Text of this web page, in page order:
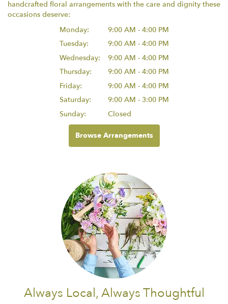
handcrafted floral arrangements with the care and dignity these
occasions deserve:
Monday:
9:00 AM - 4:00 PM
Tuesday:
9:00 AM - 4:00 PM
Wednesday:
9:00 AM - 4:00 PM
Thursday:
9:00 AM - 4:00 PM
Friday:
9:00 AM - 4:00 PM
Saturday:
9:00 AM - 3:00 PM
Sunday:
Closed
Browse Arrangements
Always Local, Always Thoughtful